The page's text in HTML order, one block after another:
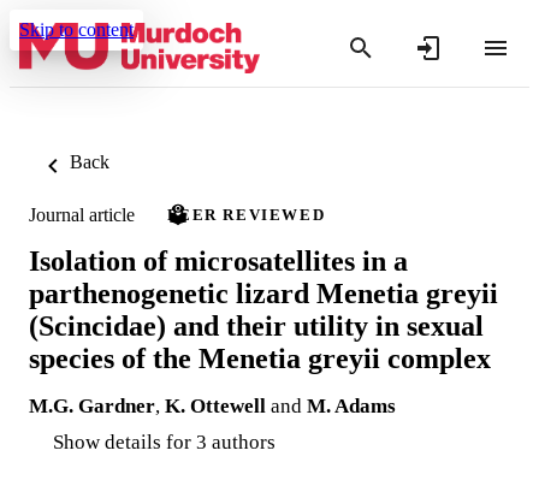
Skip to content
Back
Journal article PEER REVIEWED
Isolation of microsatellites in a
parthenogenetic lizard Menetia greyii
(Scincidae) and their utility in sexual
species of the Menetia greyii complex
M.G. Gardner, K. Ottewell and M. Adams
Show details for 3 authors